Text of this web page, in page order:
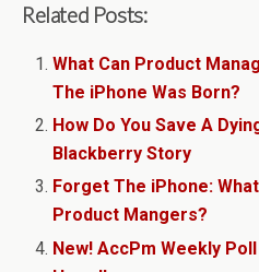
Related Posts:
What Can Product
The iPhone Was Born?
How Do You Save A
Blackberry Story
Forget The iPhone:
Product Mangers?
New! AccPm Weekly